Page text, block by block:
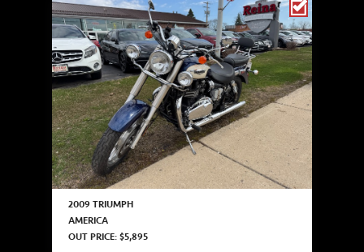
2009 TRIUMPH
AMERICA
OUT PRICE: $5,895